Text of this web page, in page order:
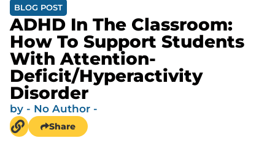
BLOG POST
ADHD In The Classroom:
How To Support Students
With Attention-
Deficit/Hyperactivity
Disorder
by - No Author -
Share